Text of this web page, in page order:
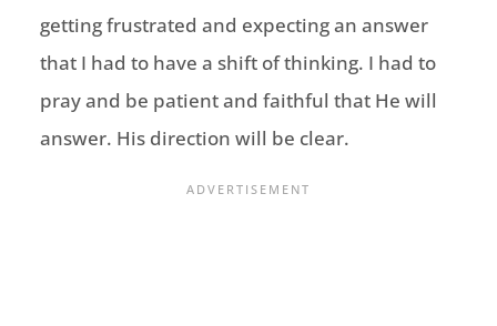
getting frustrated and expecting an answer
that I had to have a shift of thinking. I had to
pray and be patient and faithful that He will
answer. His direction will be clear.